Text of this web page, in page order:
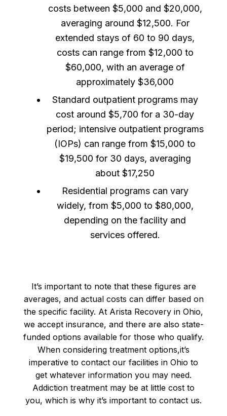
costs between $5,000 and $20,000,
averaging around $12,500. For
extended stays of 60 to 90 days,
costs can range from $12,000 to
$60,000, with an average of
approximately $36,000
Standard outpatient programs may
cost around $5,700 for a 30-day
period; intensive outpatient programs
(IOPs) can range from $15,000 to
$19,500 for 30 days, averaging
about $17,250
Residential programs can vary
widely, from $5,000 to $80,000,
depending on the facility and
services offered.
It’s important to note that these figures are
averages, and actual costs can differ based on
the specific facility. At Arista Recovery in Ohio,
we accept insurance, and there are also state-
funded options available for those who qualify.
When considering treatment options,it’s
imperative to contact our facilities in Ohio to
get whatever information you may need.
Addiction treatment may be at little cost to
you, which is why it’s important to contact us.